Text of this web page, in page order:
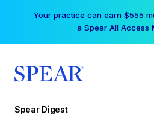
Your practice can earn $555
a Spear All Access
Spear Digest